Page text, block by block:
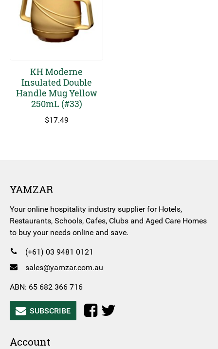
KH Moderne
Insulated Double
Handle Mug Yellow
250mL (#33)
$17.49
YAMZAR
Your online hospitality industry supplier for Hotels,
Restaurants, Schools, Cafes, Clubs and Aged Care Homes
to buy your needs online and save.
(+61) 03 9481 0121
sales@yamzar.com.au
ABN: 65 682 366 716
SUBSCRIBE
Account